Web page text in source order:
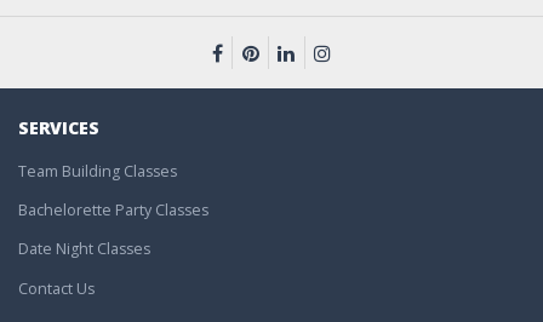
SERVICES
Team Building Classes
Bachelorette Party Classes
Date Night Classes
Contact Us